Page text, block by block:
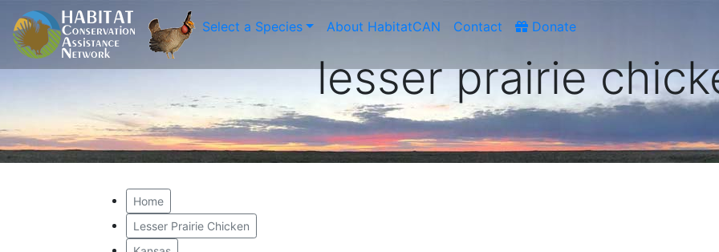
Select a Species About HabitatCAN Contact Donate
lesser prairie
Home
Lesser Prairie Chicken